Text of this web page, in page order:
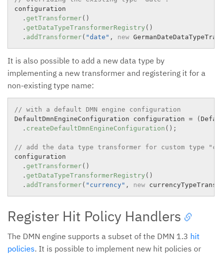
configuration
. getTransformer( )
. getDataTypeTransformerRegistry ( )
. addTransformer( "date" , new
It is also possible to add a new data type by
implementing a new transformer and registering it for a
non-existing type name:
// with a default DMN engine configuration
DefaultDmnEngineConfiguration configuration = (
. createDefaultDmnEngineConfiguration ( ) ;
// add the data type transformer for custom type
configuration
. getTransformer( )
. getDataTypeTransformerRegistry ( )
. addTransformer( "currency" , new
Register Hit Policy Handlers
The DMN engine supports a subset of the DMN 1.3 hit
policies. It is possible to implement new hit policies or